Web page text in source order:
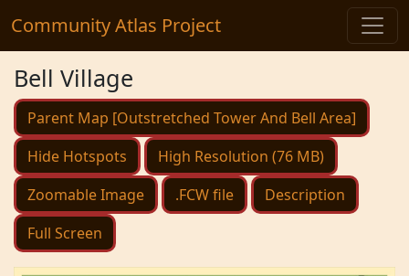
Community Atlas Project
Bell Village
Parent Map [Outstretched Tower And Bell Area]
Hide Hotspots
High Resolution (76 MB)
Zoomable Image
.FCW file
Description
Full Screen